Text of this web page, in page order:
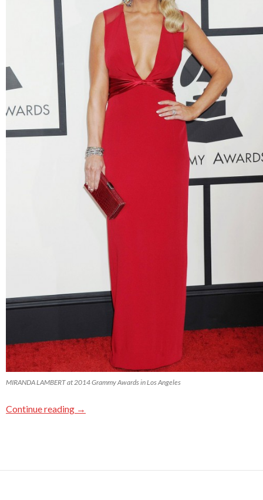
MIRANDA LAMBERT at 2014 Grammy Awards in Los Angeles
Continue reading →